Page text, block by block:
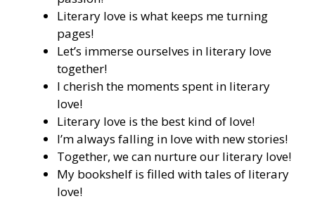
Literary love is what keeps me turning
pages!
Let’s immerse ourselves in literary love
together!
I cherish the moments spent in literary
love!
Literary love is the best kind of love!
I’m always falling in love with new stories!
Together, we can nurture our literary love!
My bookshelf is filled with tales of literary
love!